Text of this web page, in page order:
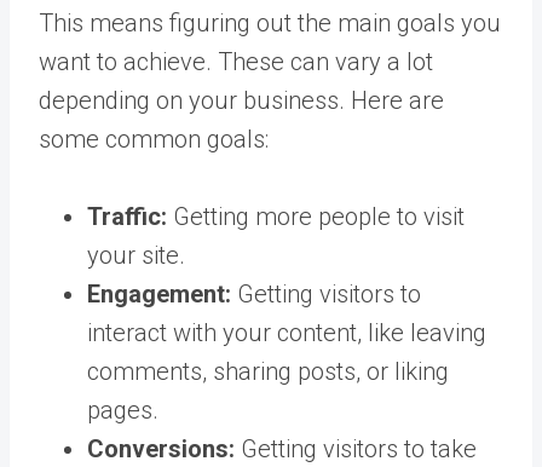
This means figuring out the main goals you
want to achieve. These can vary a lot
depending on your business. Here are
some common goals:
Traffic: Getting more people to visit
your site.
Engagement: Getting visitors to
interact with your content, like leaving
comments, sharing posts, or liking
pages.
Conversions: Getting visitors to take